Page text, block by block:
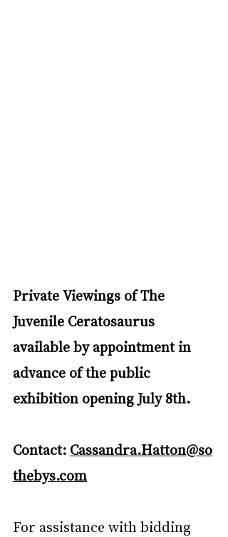
Private Viewings of The
Juvenile Ceratosaurus
available by appointment in
advance of the public
exhibition opening July 8th.
Contact: Cassandra.Hatton@so
thebys.com
For assistance with bidding